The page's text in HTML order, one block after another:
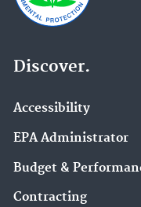
Discover.
Accessibility
EPA Administrator
Budget &
Contracting